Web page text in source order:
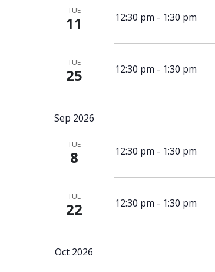
TUE
11 12:30 pm - 1:30 pm
TUE
25 12:30 pm - 1:30 pm
Sep 2026
TUE
8 12:30 pm - 1:30 pm
TUE
22 12:30 pm - 1:30 pm
Oct 2026